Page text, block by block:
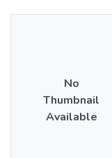
No
Thumbnail
Available